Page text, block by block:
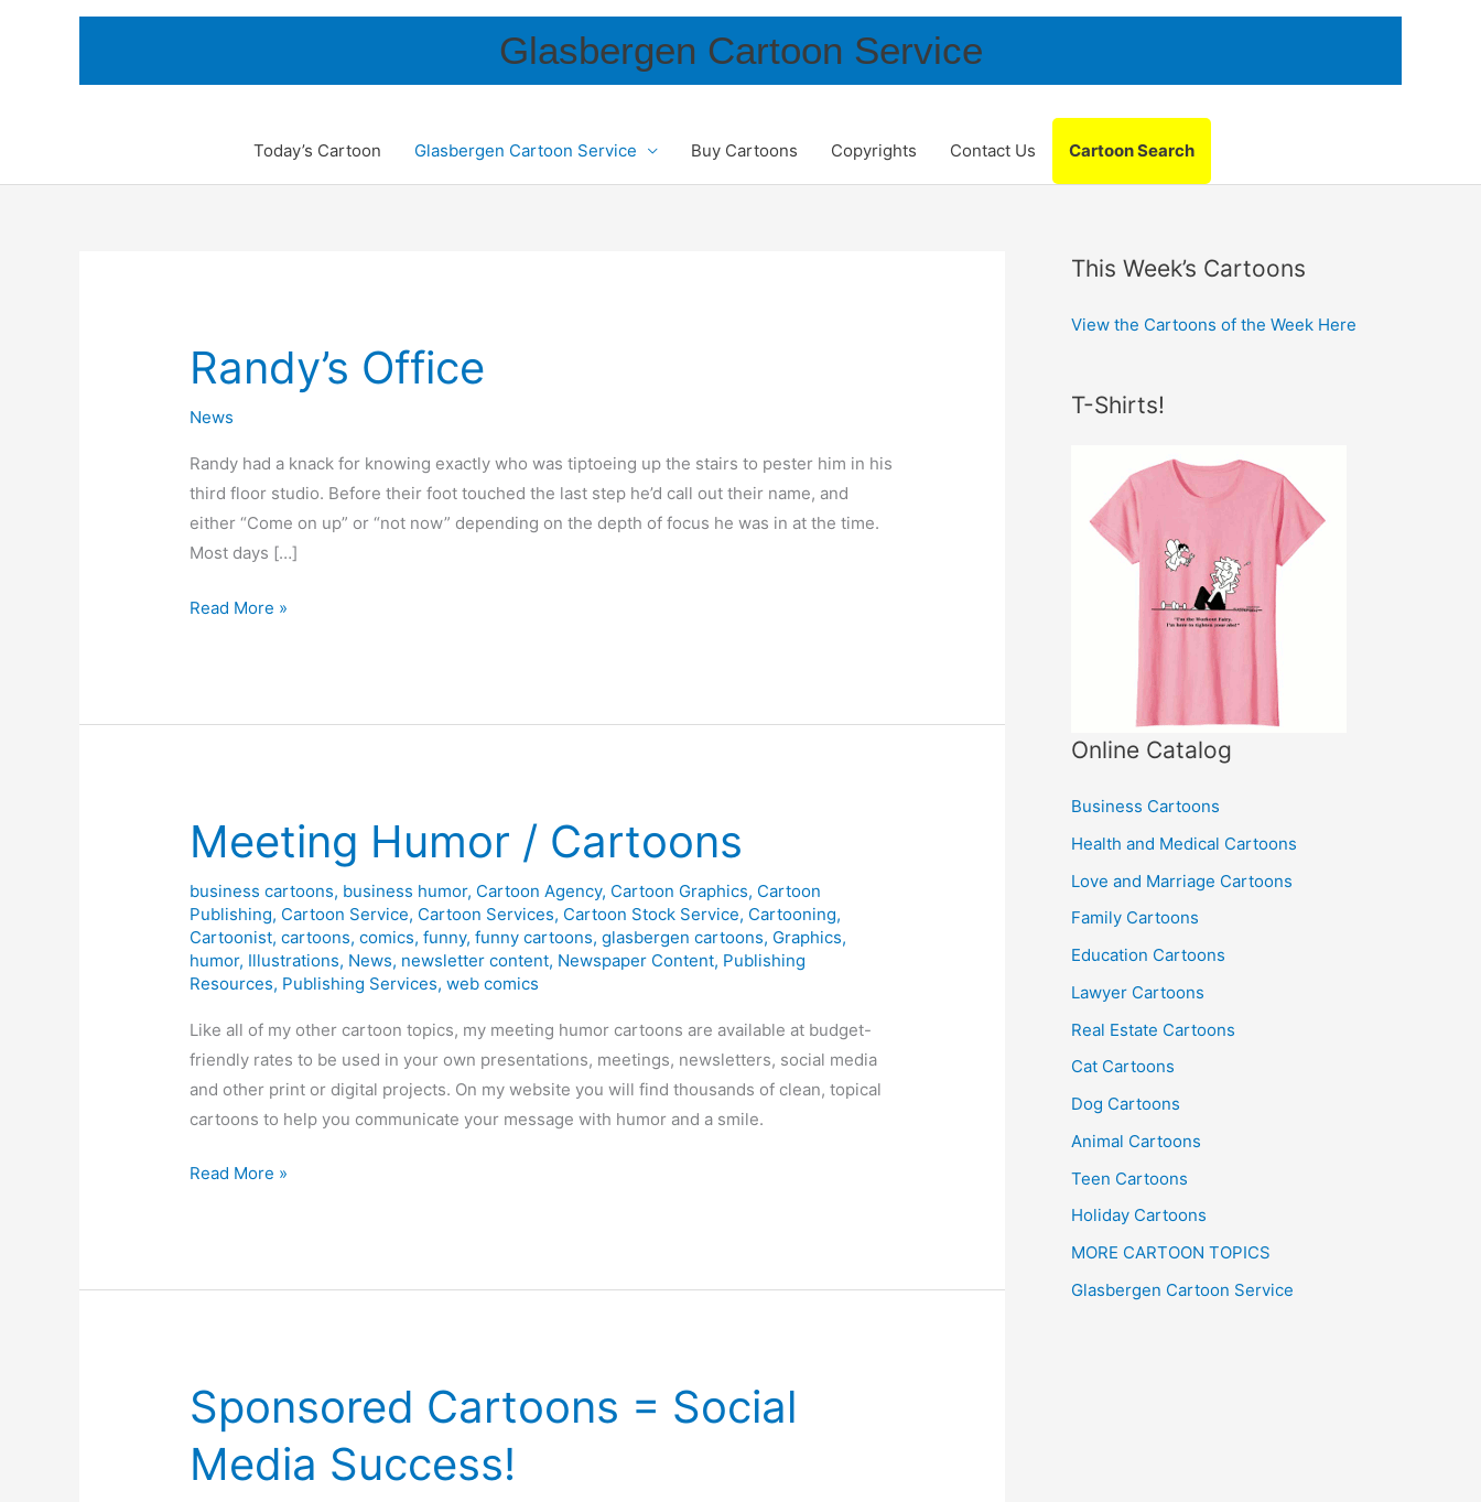
Glasbergen Cartoon Service
Today’s Cartoon Glasbergen Cartoon Service Buy Cartoons Copyrights Contact Us Cartoon Search
Randy’s Office
News
Randy had a knack for knowing exactly who was tiptoeing up the stairs to pester him in his
third floor studio. Before their foot touched the last step he’d call out their name, and
either “Come on up” or “not now” depending on the depth of focus he was in at the time.
Most days […]
Randy’s
Read More »
Meeting Humor / Cartoons
business cartoons, business humor, Cartoon Agency, Cartoon Graphics, Cartoon
Publishing, Cartoon Service, Cartoon Services, Cartoon Stock Service, Cartooning,
Cartoonist,cartoons,comics,funny,funny cartoons,glasbergen cartoons, Graphics,
humor, Illustrations, News, newsletter content, Newspaper Content, Publishing
Resources, Publishing Services,web comics
Like all of my other cartoon topics, my meeting humor cartoons are available at budget-
friendly rates to be used in your own presentations, meetings, newsletters, social media
and other print or digital projects. On my website you will find thousands of clean, topical
cartoons to help you communicate your message with humor and a smile.
Meeting
Read More »
Sponsored Cartoons = Social
Media Success!
This Week’s Cartoons
View the Cartoons of the Week Here
T-Shirts!
Online Catalog
Business Cartoons
Health and Medical Cartoons
Love and Marriage Cartoons
Family Cartoons
Education Cartoons
Lawyer Cartoons
Real Estate Cartoons
Cat Cartoons
Dog Cartoons
Animal Cartoons
Teen Cartoons
Holiday Cartoons
MORE CARTOON TOPICS
Glasbergen Cartoon Service